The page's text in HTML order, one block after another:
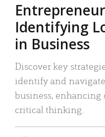
Identifying
in Business
Discover key
identify and
business,
critical thinking.